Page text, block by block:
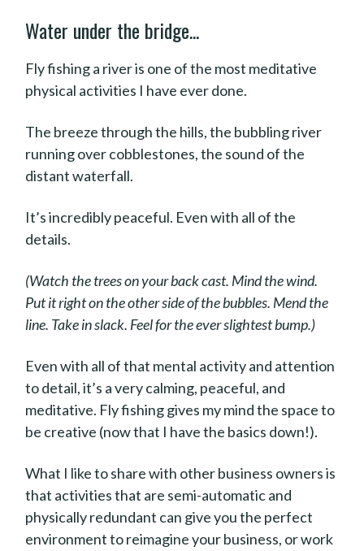
Water under the bridge...
Fly fishing a river is one of the most meditative
physical activities I have ever done.
The breeze through the hills, the bubbling river
running over cobblestones, the sound of the
distant waterfall.
It’s incredibly peaceful. Even with all of the
details.
(Watch the trees on your back cast. Mind the wind.
Put it right on the other side of the bubbles. Mend the
line. Take in slack. Feel for the ever slightest bump.)
Even with all of that mental activity and attention
to detail, it’s a very calming, peaceful, and
meditative. Fly fishing gives my mind the space to
be creative (now that I have the basics down!).
What I like to share with other business owners is
that activities that are semi-automatic and
physically redundant can give you the perfect
environment to reimagine your business, or work